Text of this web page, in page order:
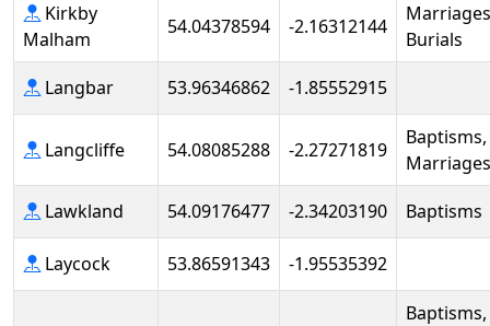
Kirkby
Malham
54.04378594 -2.16312144
Burials
Langbar
53.96346862 -1.85552915
Langcliffe 54.08085288 -2.27271819
Baptisms,
Marriages
Lawkland
54.09176477 -2.34203190 Baptisms
Laycock 53.86591343 -1.95535392
Baptisms,